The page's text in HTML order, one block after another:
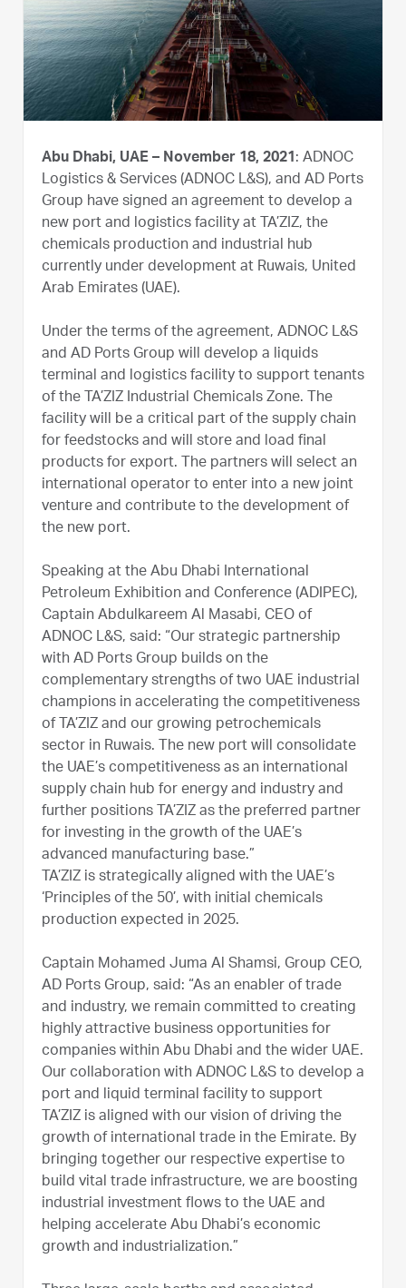
Abu Dhabi, UAE – November 18, 2021: ADNOC
Logistics & Services (ADNOC L&S), and AD Ports
Group have signed an agreement to develop a
new port and logistics facility at TA’ZIZ, the
chemicals production and industrial hub
currently under development at Ruwais, United
Arab Emirates (UAE).
Under the terms of the agreement, ADNOC L&S
and AD Ports Group will develop a liquids
terminal and logistics facility to support tenants
of the TA’ZIZ Industrial Chemicals Zone. The
facility will be a critical part of the supply chain
for feedstocks and will store and load final
products for export. The partners will select an
international operator to enter into a new joint
venture and contribute to the development of
the new port.
Speaking at the Abu Dhabi International
Petroleum Exhibition and Conference (ADIPEC),
Captain Abdulkareem Al Masabi, CEO of
ADNOC L&S, said: “Our strategic partnership
with AD Ports Group builds on the
complementary strengths of two UAE industrial
champions in accelerating the competitiveness
of TA’ZIZ and our growing petrochemicals
sector in Ruwais. The new port will consolidate
the UAE’s competitiveness as an international
supply chain hub for energy and industry and
further positions TA’ZIZ as the preferred partner
for investing in the growth of the UAE’s
advanced manufacturing base.”
TA’ZIZ is strategically aligned with the UAE’s
‘Principles of the 50’, with initial chemicals
production expected in 2025.
Captain Mohamed Juma Al Shamsi, Group CEO,
AD Ports Group, said: “As an enabler of trade
and industry, we remain committed to creating
highly attractive business opportunities for
companies within Abu Dhabi and the wider UAE.
Our collaboration with ADNOC L&S to develop a
port and liquid terminal facility to support
TA’ZIZ is aligned with our vision of driving the
growth of international trade in the Emirate. By
bringing together our respective expertise to
build vital trade infrastructure, we are boosting
industrial investment flows to the UAE and
helping accelerate Abu Dhabi’s economic
growth and industrialization.”